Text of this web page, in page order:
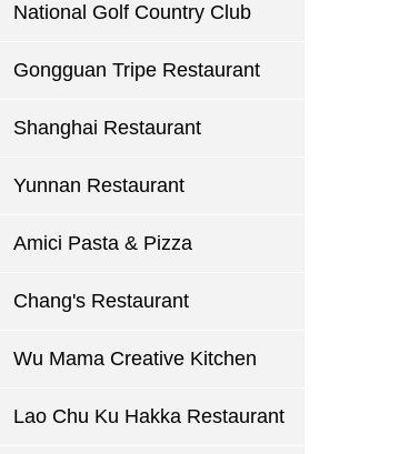
National Golf Country Club
Gongguan Tripe Restaurant
Shanghai Restaurant
Yunnan Restaurant
Amici Pasta & Pizza
Chang's Restaurant
Wu Mama Creative Kitchen
Lao Chu Ku Hakka Restaurant